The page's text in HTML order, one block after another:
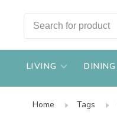
LIVING DINING
Home Tags